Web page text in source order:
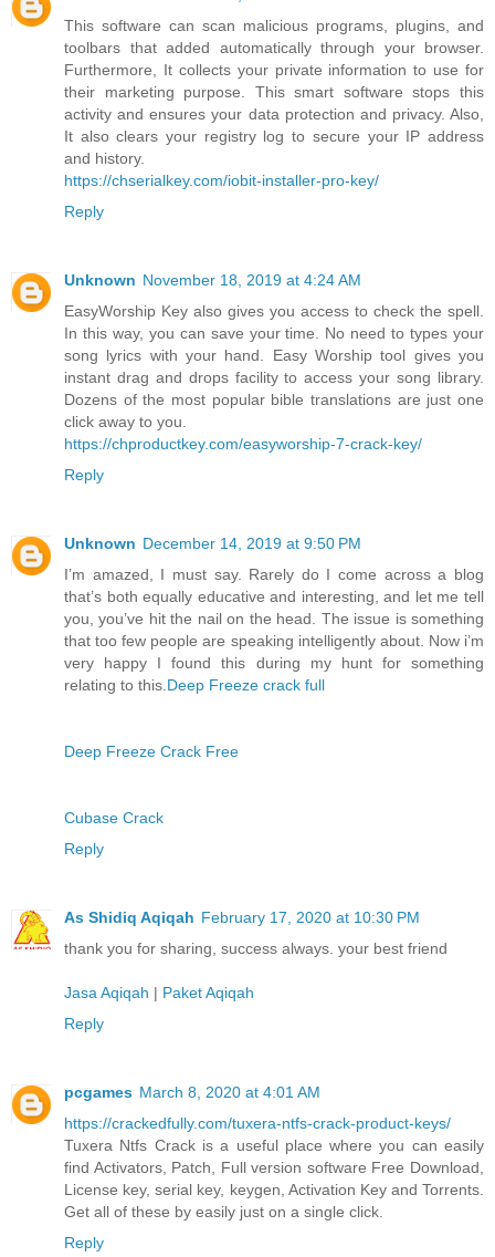
This software can scan malicious programs, plugins, and
toolbars that added automatically through your browser.
Furthermore, It collects your private information to use for
their marketing purpose. This smart software stops this
activity and ensures your data protection and privacy. Also,
It also clears your registry log to secure your IP address
and history.
https://chserialkey.com/iobit-installer-pro-key/
Reply
Unknown November 18, 2019 at 4:24 AM
EasyWorship Key also gives you access to check the spell.
In this way, you can save your time. No need to types your
song lyrics with your hand. Easy Worship tool gives you
instant drag and drops facility to access your song library.
Dozens of the most popular bible translations are just one
click away to you.
https://chproductkey.com/easyworship-7-crack-key/
Reply
Unknown December 14, 2019 at 9:50 PM
I’m amazed, I must say. Rarely do I come across a blog
that’s both equally educative and interesting, and let me tell
you, you’ve hit the nail on the head. The issue is something
that too few people are speaking intelligently about. Now i’m
very happy I found this during my hunt for something
relating to this. Deep Freeze crack full
Deep Freeze Crack Free
Cubase Crack
Reply
As Shidiq Aqiqah February 17, 2020 at 10:30 PM
thank you for sharing, success always. your best friend
Jasa Aqiqah | Paket Aqiqah
Reply
pcgames March 8, 2020 at 4:01 AM
https://crackedfully.com/tuxera-ntfs-crack-product-keys/
Tuxera Ntfs Crack is a useful place where you can easily
find Activators, Patch, Full version software Free Download,
License key, serial key, keygen, Activation Key and Torrents.
Get all of these by easily just on a single click.
Reply